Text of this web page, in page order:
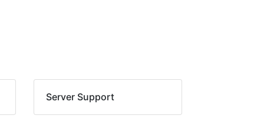
Server Support